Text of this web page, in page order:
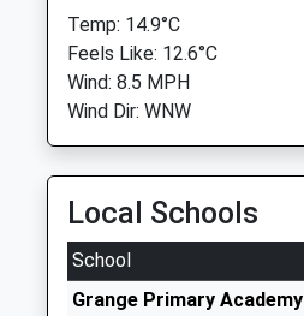
Temp: 14.9°C
Feels Like: 12.6°C
Wind: 8.5 MPH
Wind Dir: WNW
Local Schools
School
Grange Primary Academy